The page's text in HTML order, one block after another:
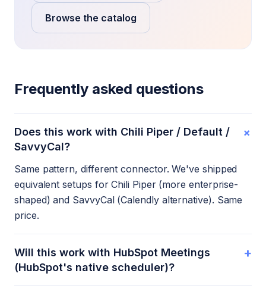
Browse the catalog
Frequently asked questions
Does this work with Chili Piper / Default /
SavvyCal?
+
Same pattern, different connector. We've shipped
equivalent setups for Chili Piper (more enterprise-
shaped) and SavvyCal (Calendly alternative). Same
price.
Will this work with HubSpot Meetings
(HubSpot's native scheduler)?
+